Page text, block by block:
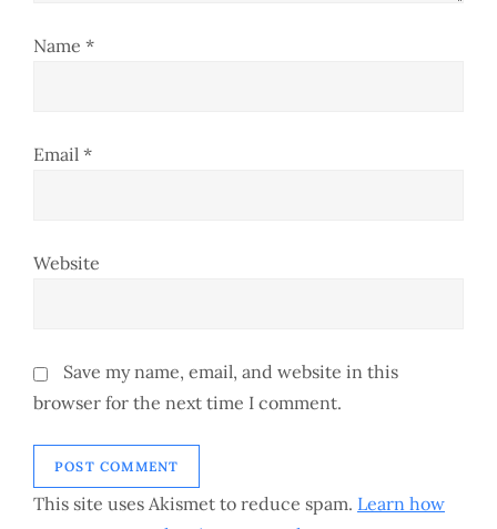
o
Name *
Email *
Website
Save my name, email, and website in this
browser for the next time I comment.
This site uses Akismet to reduce spam. Learn how